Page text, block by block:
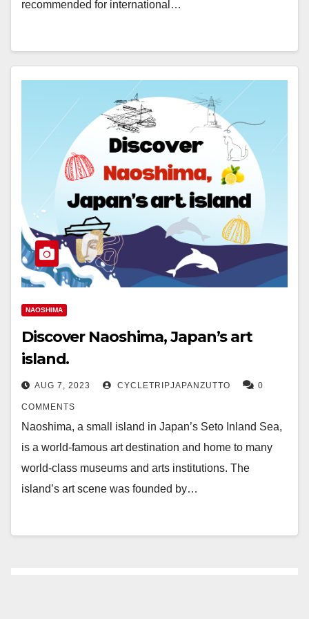
recommended for international…
NAOSHIMA
Discover Naoshima, Japan’s art
island.
AUG 7, 2023 CYCLETRIPJAPANZUTTO 0
COMMENTS
Naoshima, a small island in Japan’s Seto Inland Sea,
is a world-famous art destination and home to many
world-class museums and arts institutions. The
island’s art scene was founded by…